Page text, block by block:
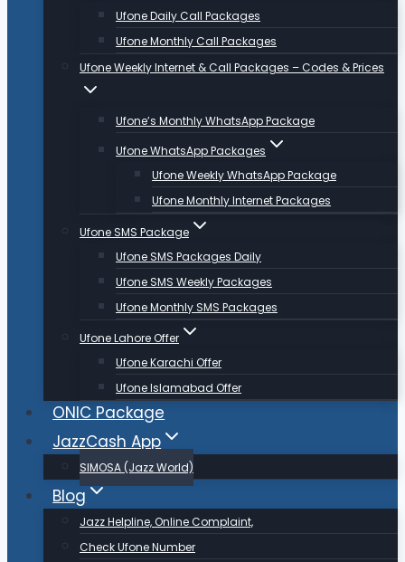
Ufone Daily Call Packages
Ufone Monthly Call Packages
Ufone Weekly Internet & Call Packages – Codes & Prices
Ufone’s Monthly WhatsApp Package
Ufone WhatsApp Packages
Ufone Weekly WhatsApp Package
Ufone Monthly Internet Packages
Ufone SMS Package
Ufone SMS Packages Daily
Ufone SMS Weekly Packages
Ufone Monthly SMS Packages
Ufone Lahore Offer
Ufone Karachi Offer
Ufone Islamabad Offer
ONIC Package
JazzCash App
SIMOSA (Jazz World)
Blog
Jazz Helpline, Online Complaint,
Check Ufone Number